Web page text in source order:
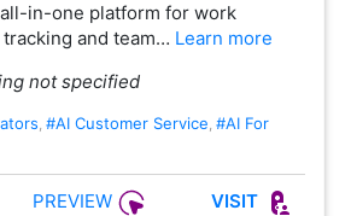
in-one platform for work
and team… Learn more
not specified
, #AI Customer Service, #AI For
PREVIEW VISIT